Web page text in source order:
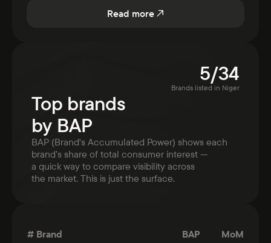
Read more
5/34
Brands listed in Niger
Top brands
by BAP
BAP (Brand's Accumulated Power) shows each
brand’s share of total consumer interest —
a quick way to compare visibility across
the market. This is just the surface.
# Brand BAP MoM